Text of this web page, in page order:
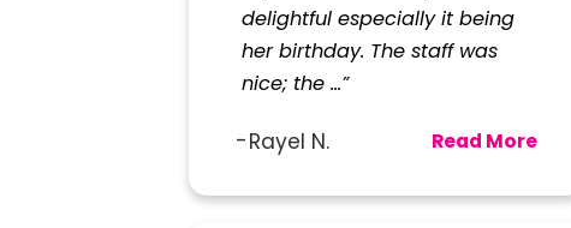
delightful especially it being
her birthday. The staff was
nice; the ...”
Rayel N. Read More